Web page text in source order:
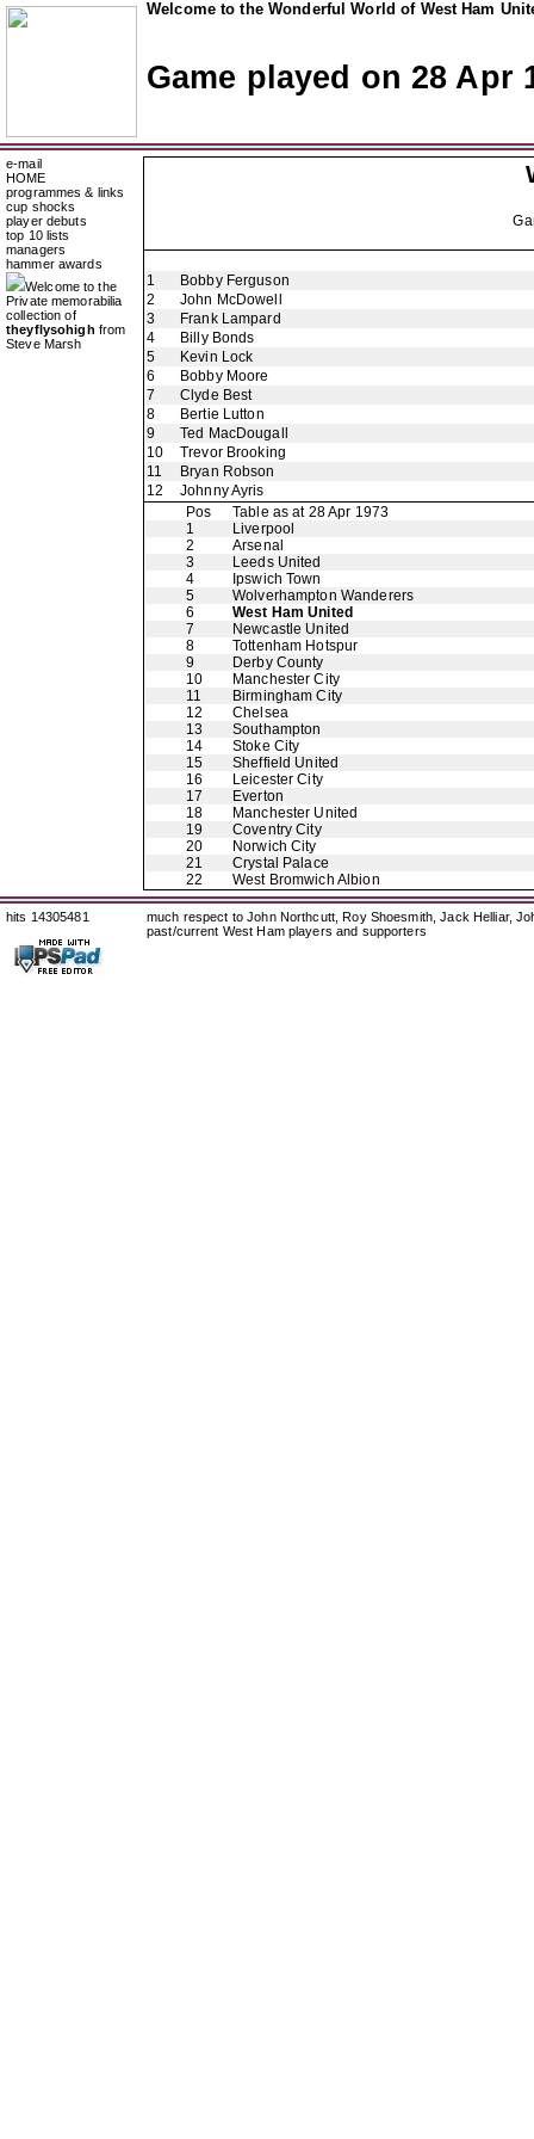
Welcome to the Wonderful World of West Ham
Game played on 28 Apr
e-mail
HOME
programmes & links
cup shocks
player debuts
top 10 lists
managers
hammer awards
Welcome to the
Private memorabilia
collection of
theyflysohigh from
Steve Marsh
1
Bobby Ferguson
2
John McDowell
3
Frank Lampard
4
Billy Bonds
5
Kevin Lock
6
Bobby Moore
7
Clyde Best
8
Bertie Lutton
9
Ted MacDougall
10
Trevor Brooking
11
Bryan Robson
12
Johnny Ayris
Pos
Table as at 28 Apr 1973
1
Liverpool
2
Arsenal
3
Leeds United
4
Ipswich Town
5
Wolverhampton Wanderers
6
West Ham United
7
Newcastle United
8
Tottenham Hotspur
9
Derby County
10
Manchester City
11
Birmingham City
12
Chelsea
13
Southampton
14
Stoke City
15
Sheffield United
16
Leicester City
17
Everton
18
Manchester United
19
Coventry City
20
Norwich City
21
Crystal Palace
22
West Bromwich Albion
hits 14305481
much respect to John Northcutt, Roy Shoesmith, Jack Helliar,
past/current West Ham players and supporters